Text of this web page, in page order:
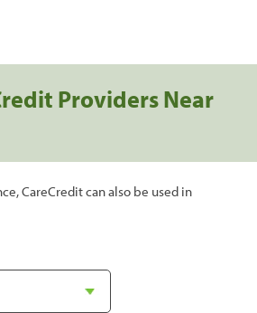
Providers Near
CareCredit can also be used in